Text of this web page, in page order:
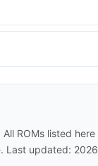
ROMs listed
Last updated: